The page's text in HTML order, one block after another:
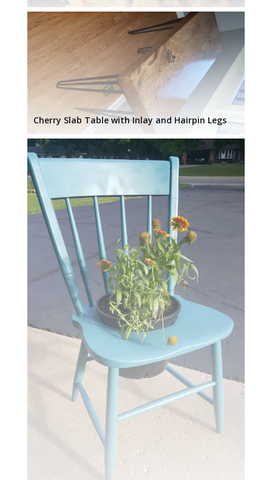
Cherry Slab Table with Inlay and Hairpin Legs